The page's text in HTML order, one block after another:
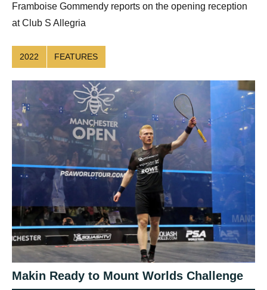
Framboise Gommendy reports on the opening reception
at Club S Allegria
2022 FEATURES
Makin Ready to Mount Worlds Challenge